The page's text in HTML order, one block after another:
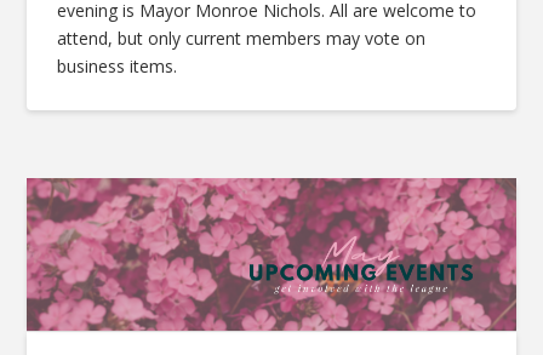
evening is Mayor Monroe Nichols. All are welcome to
attend, but only current members may vote on
business items.